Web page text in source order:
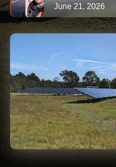
June 21, 2026